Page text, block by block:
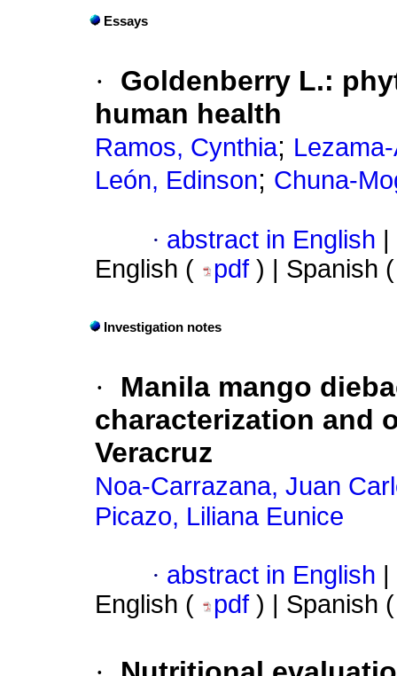
Essays
·
Goldenberry L.:
human health
Ramos, Cynthia;
León, Edinson; Chuna-
· abstract in English
English (
pdf ) | Spanish
Investigation notes
·
Manila mango
characterization and
Veracruz
Noa-Carrazana, Juan
Picazo, Liliana Eunice
· abstract in English
English (
pdf ) | Spanish